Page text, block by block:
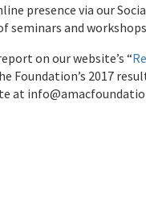
presence via our
seminars and
on our website’s “
Foundation’s 2017
at